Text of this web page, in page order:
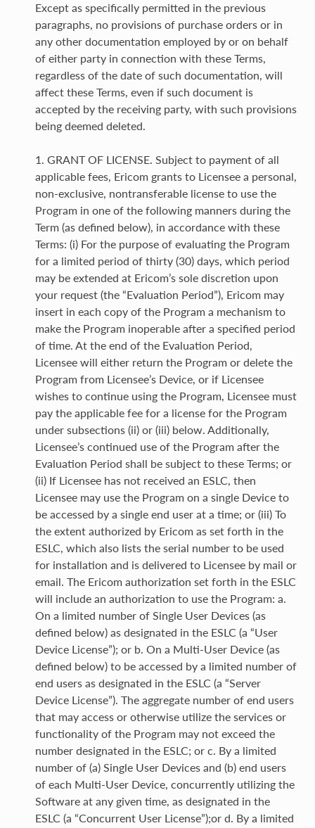
Except as specifically permitted in the previous
paragraphs, no provisions of purchase orders or in
any other documentation employed by or on behalf
of either party in connection with these Terms,
regardless of the date of such documentation, will
affect these Terms, even if such document is
accepted by the receiving party, with such provisions
being deemed deleted.
1. GRANT OF LICENSE. Subject to payment of all
applicable fees, Ericom grants to Licensee a personal,
non-exclusive, nontransferable license to use the
Program in one of the following manners during the
Term (as defined below), in accordance with these
Terms: (i) For the purpose of evaluating the Program
for a limited period of thirty (30) days, which period
may be extended at Ericom’s sole discretion upon
your request (the “Evaluation Period”), Ericom may
insert in each copy of the Program a mechanism to
make the Program inoperable after a specified period
of time. At the end of the Evaluation Period,
Licensee will either return the Program or delete the
Program from Licensee’s Device, or if Licensee
wishes to continue using the Program, Licensee must
pay the applicable fee for a license for the Program
under subsections (ii) or (iii) below. Additionally,
Licensee’s continued use of the Program after the
Evaluation Period shall be subject to these Terms; or
(ii) If Licensee has not received an ESLC, then
Licensee may use the Program on a single Device to
be accessed by a single end user at a time; or (iii) To
the extent authorized by Ericom as set forth in the
ESLC, which also lists the serial number to be used
for installation and is delivered to Licensee by mail or
email. The Ericom authorization set forth in the ESLC
will include an authorization to use the Program: a.
On a limited number of Single User Devices (as
defined below) as designated in the ESLC (a “User
Device License”); or b. On a Multi-User Device (as
defined below) to be accessed by a limited number of
end users as designated in the ESLC (a “Server
Device License”). The aggregate number of end users
that may access or otherwise utilize the services or
functionality of the Program may not exceed the
number designated in the ESLC; or c. By a limited
number of (a) Single User Devices and (b) end users
of each Multi-User Device, concurrently utilizing the
Software at any given time, as designated in the
ESLC (a “Concurrent User License”);or d. By a limited